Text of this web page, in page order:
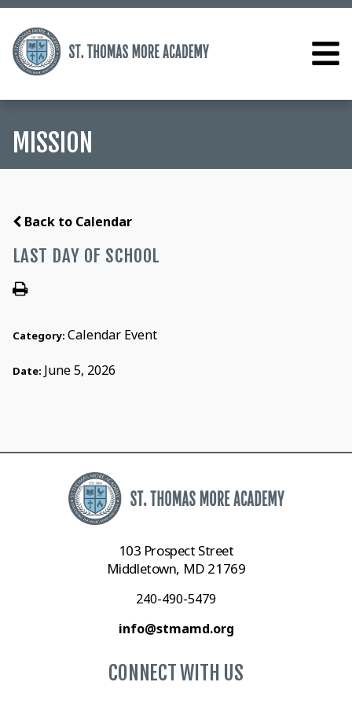
MISSION
Back to Calendar
LAST DAY OF SCHOOL
Category: Calendar Event
Date: June 5, 2026
103 Prospect Street
Middletown, MD 21769
240-490-5479
info@stmamd.org
CONNECT WITH US